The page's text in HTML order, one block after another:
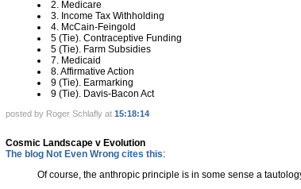
2. Medicare
3. Income Tax Withholding
4. McCain-Feingold
5 (Tie). Contraceptive Funding
5 (Tie). Farm Subsidies
7. Medicaid
8. Affirmative Action
9 (Tie). Earmarking
9 (Tie). Davis-Bacon Act
posted by Roger Schlafly at 15:18:14
Cosmic Landscape v Evolution
The blog Not Even Wrong cites this:
Of course, the anthropic principle is in some sense a